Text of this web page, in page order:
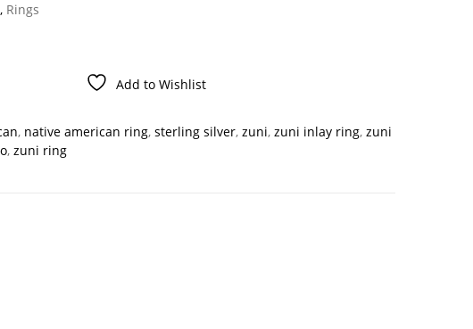
, Rings
Add to Wishlist
, native american ring, sterling silver, zuni, zuni inlay ring, zuni
, zuni ring